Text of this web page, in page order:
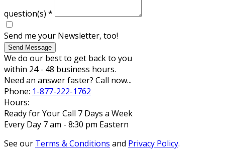
question(s) *
Send me your Newsletter, too!
Send Message
We do our best to get back to you
within 24 - 48 business hours.
Need an answer faster? Call now...
Phone: 1-877-222-1762
Hours:
Ready for Your Call 7 Days a Week
Every Day 7 am - 8:30 pm Eastern
See our Terms & Conditions and Privacy Policy.